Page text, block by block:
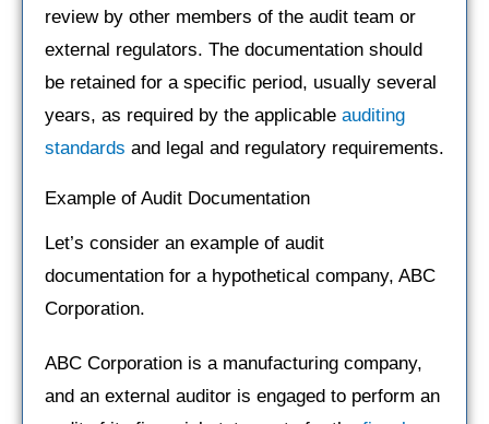
review by other members of the audit team or
external regulators. The documentation should
be retained for a specific period, usually several
years, as required by the applicable auditing
standards and legal and regulatory requirements.
Example of Audit Documentation
Let’s consider an example of audit
documentation for a hypothetical company, ABC
Corporation.
ABC Corporation is a manufacturing company,
and an external auditor is engaged to perform an